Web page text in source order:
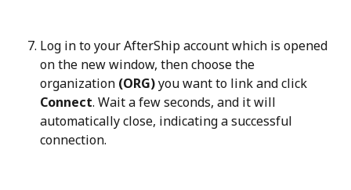
Log in to your AfterShip account which is opened
on the new window, then choose the
organization (ORG) you want to link and click
Connect. Wait a few seconds, and it will
automatically close, indicating a successful
connection.